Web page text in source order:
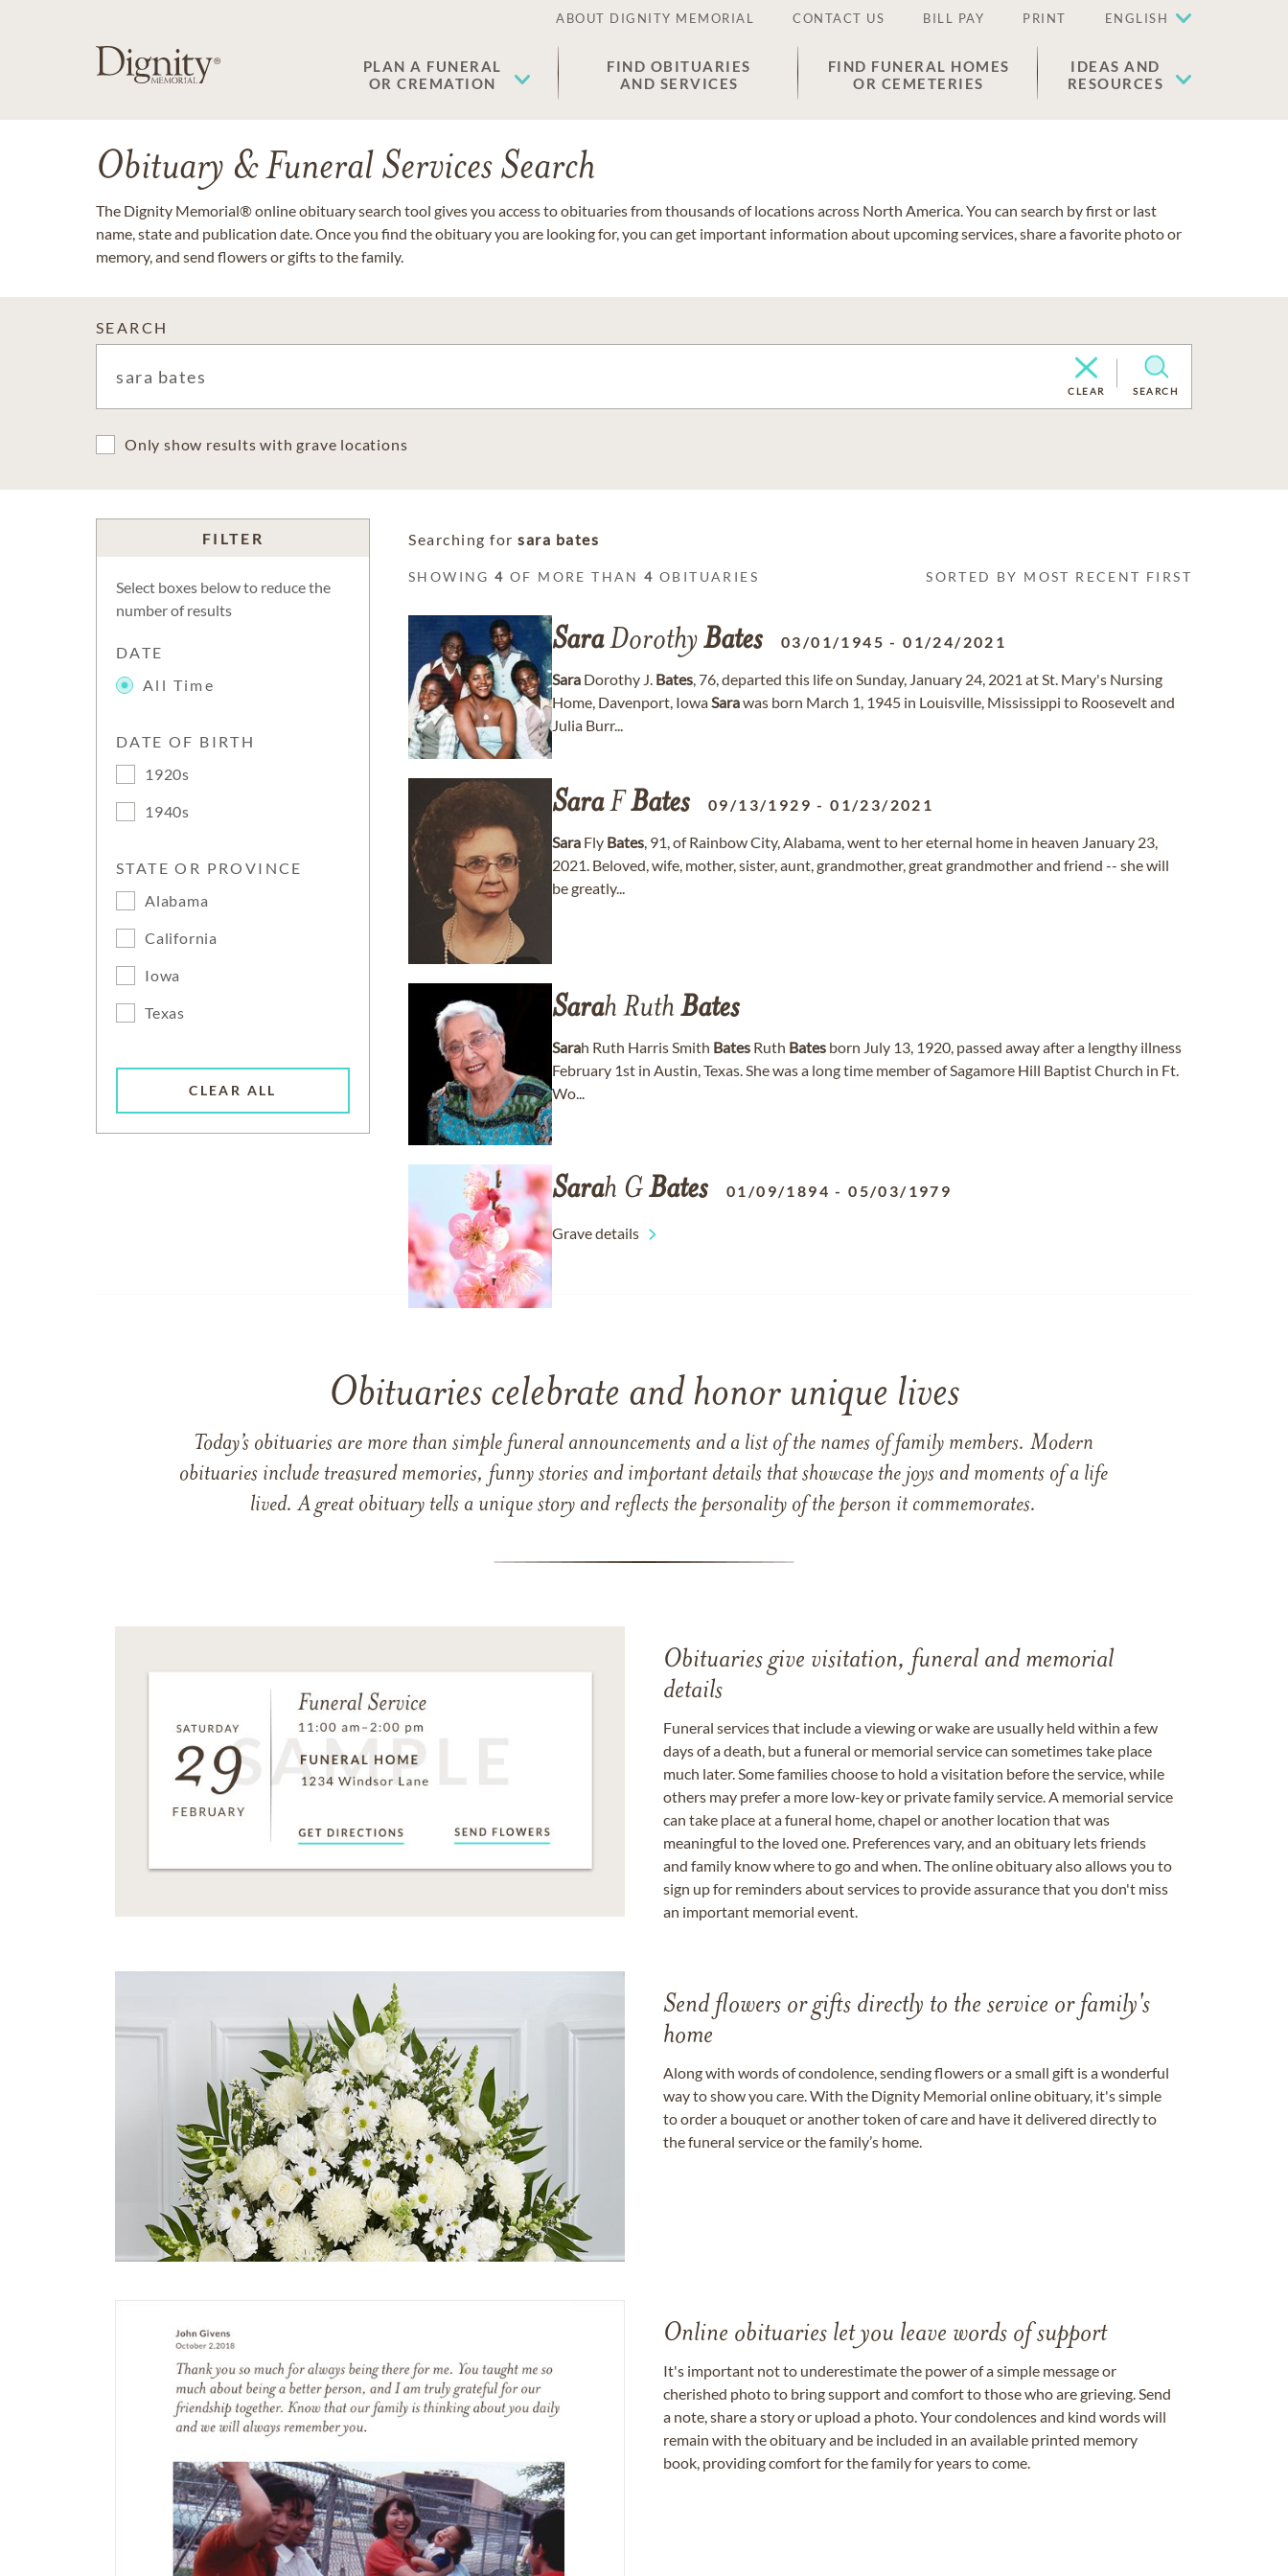
ABOUT DIGNITY MEMORIAL CONTACT US BILL PAY PRINT ENGLISH
PLAN A FUNERAL
OR CREMATION
FIND OBITUARIES
AND SERVICES
FIND FUNERAL HOMES
OR CEMETERIES
IDEAS AND
RESOURCES
Obituary & Funeral Services Search
The Dignity Memorial® online obituary search tool gives you access to obituaries from thousands of locations across North America. You can search by first or last
name, state and publication date. Once you find the obituary you are looking for, you can get important information about upcoming services, share a favorite photo or
memory, and send flowers or gifts to the family.
SEARCH
CLEAR SEARCH
Only show results with grave locations
FILTER
Select boxes below to reduce the
number of results
DATE
All Time
DATE OF BIRTH
1920s
1940s
STATE OR PROVINCE
Alabama
California
Iowa
Texas
CLEAR ALL
Searching for sara bates
SHOWING4 OF MORE THAN4 OBITUARIES SORTED BY MOST RECENT FIRST
SaraDorothyBates 03/01/1945 -01/24/2021
Sara Dorothy J. Bates, 76, departed this life on Sunday, January 24, 2021 at St. Mary's Nursing
Home, Davenport, IowaSarawas born March 1, 1945 in Louisville, Mississippi to Roosevelt and
Julia Burr...
SaraFBates 09/13/1929 -01/23/2021
Sara Fly Bates, 91, of Rainbow City, Alabama, went to her eternal home in heaven January 23,
2021. Beloved, wife, mother, sister, aunt, grandmother, great grandmother and friend -- she will
be greatly...
Sarah Ruth Bates
Sarah Ruth Harris Smith Bates Ruth Bates born July 13, 1920, passed away after a lengthy illness
February 1st in Austin, Texas. She was a long time member of Sagamore Hill Baptist Church in Ft.
Wo...
Sarah GBates 01/09/1894 -05/03/1979
Grave details
Obituaries celebrate and honor unique lives
Today’s obituaries are more than simple funeral announcements and a list of the names of family members. Modern
obituaries include treasured memories, funny stories and important details that showcase the joys and moments of a life
lived. A great obituary tells a unique story and reflects the personality of the person it commemorates.
Obituaries give visitation, funeral and memorial
details
Funeral services that include a viewing or wake are usually held within a few
days of a death, but a funeral or memorial service can sometimes take place
much later. Some families choose to hold a visitation before the service, while
others may prefer a more low-key or private family service. A memorial service
can take place at a funeral home, chapel or another location that was
meaningful to the loved one. Preferences vary, and an obituary lets friends
and family know where to go and when. The online obituary also allows you to
sign up for reminders about services to provide assurance that you don't miss
an important memorial event.
Send flowers or gifts directly to the service or family's
home
Along with words of condolence, sending flowers or a small gift is a wonderful
way to show you care. With the Dignity Memorial online obituary, it's simple
to order a bouquet or another token of care and have it delivered directly to
the funeral service or the family’s home.
Online obituaries let you leave words of support
It's important not to underestimate the power of a simple message or
cherished photo to bring support and comfort to those who are grieving. Send
a note, share a story or upload a photo. Your condolences and kind words will
remain with the obituary and be included in an available printed memory
book, providing comfort for the family for years to come.